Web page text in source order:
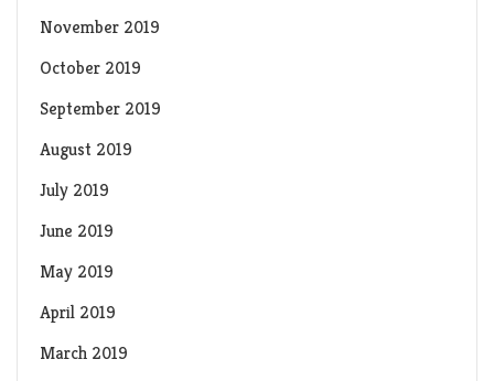
November 2019
October 2019
September 2019
August 2019
July 2019
June 2019
May 2019
April 2019
March 2019